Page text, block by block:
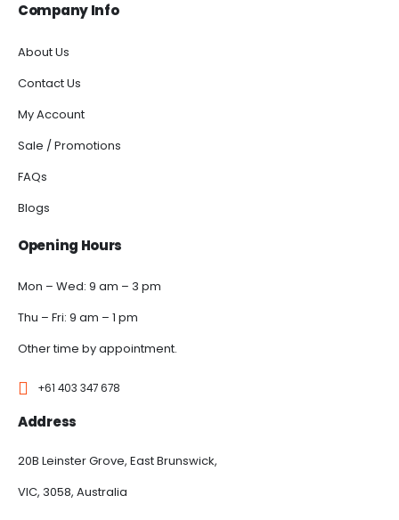
Company Info
About Us
Contact Us
My Account
Sale / Promotions
FAQs
Blogs
Opening Hours
Mon – Wed: 9 am – 3 pm
Thu – Fri: 9 am – 1 pm
Other time by appointment.
+61 403 347 678
Address
20B Leinster Grove, East Brunswick,
VIC, 3058, Australia